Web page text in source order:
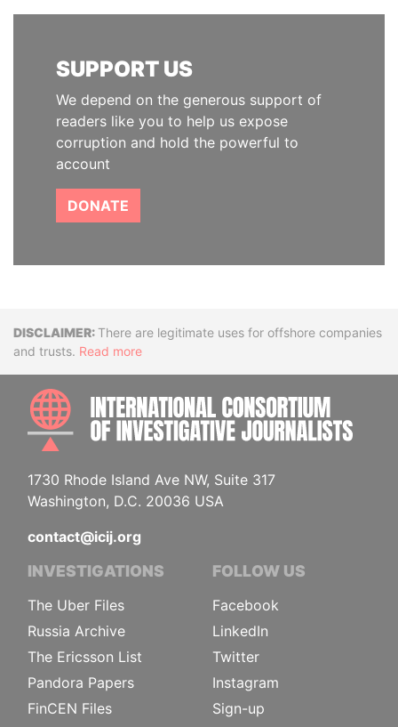
SUPPORT US
We depend on the generous support of
readers like you to help us expose
corruption and hold the powerful to
account
DONATE
DisclaimerThere are legitimate uses for offshore companies
and trusts. Read more
1730 Rhode Island Ave NW, Suite 317
Washington, D.C. 20036 USA
contact@icij.org
INVESTIGATIONS
The Uber Files
Russia Archive
The Ericsson List
Pandora Papers
FinCEN Files
FOLLOW US
Facebook
LinkedIn
Twitter
Instagram
Sign-up